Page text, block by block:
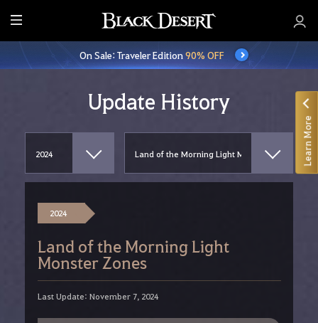
E
n
t
On Sale: Traveler Edition90% OFF
Update History
2024
Land of the Morning Light
Monster Zones
Last Update: November 7, 2024
Learn More